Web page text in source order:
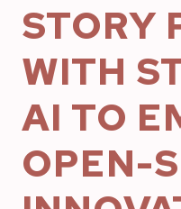
STORY
WITH
AI TO
OPEN-